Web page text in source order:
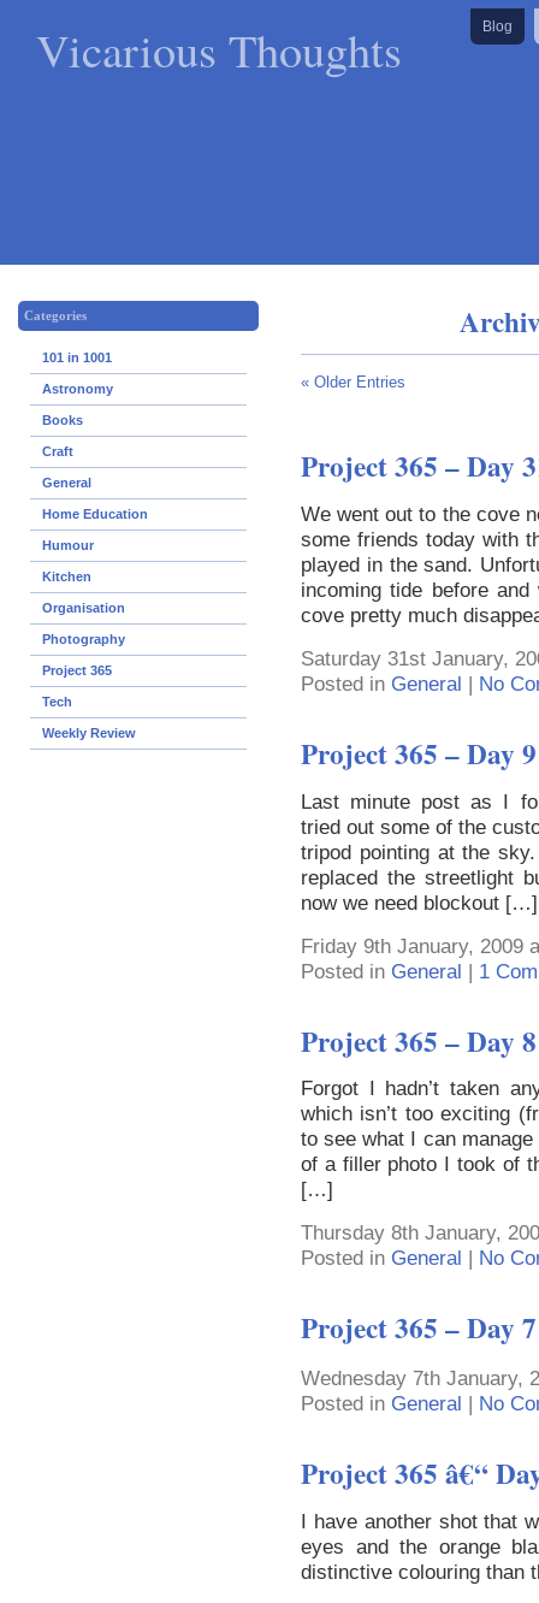
Vicarious Thoughts Blog
Categories
101 in 1001
Astronomy
Books
Craft
General
Home Education
Humour
Kitchen
Organisation
Photography
Project 365
Tech
Weekly Review
« Older Entries
Project 365 – Day
We went out to the cove
some friends today with
played in the sand.
incoming tide before
cove pretty much
Saturday 31st January,
Posted in General | No
Project 365 – Day 9
Last minute post as I
tried out some of the
tripod pointing at the
replaced the streetlight
now we need blockout […]
Friday 9th January, 2009
Posted in General | 1
Project 365 – Day 8
Forgot I hadn’t taken
which isn’t too exciting
to see what I can
of a filler photo I took of
[…]
Thursday 8th January,
Posted in General No
Project 365 – Day 7
Wednesday 7th January,
Posted in General No
Project 365 â€“
I have another shot that
eyes and the orange
distinctive colouring than